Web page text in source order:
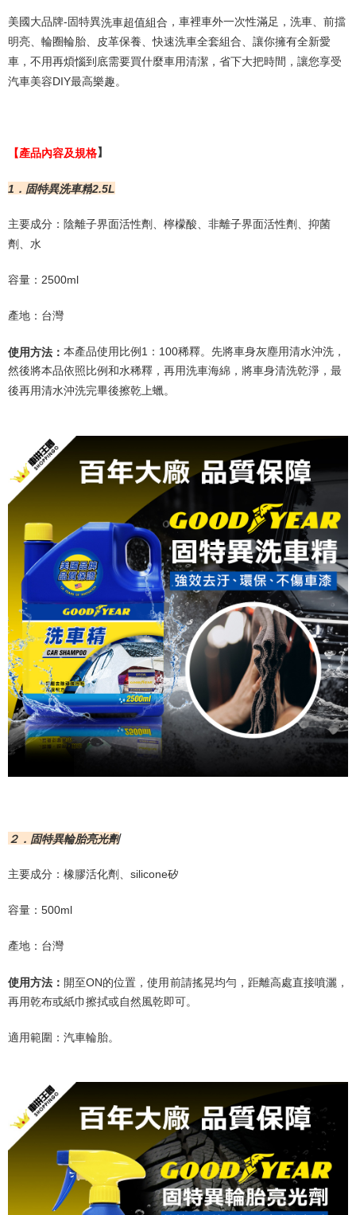
https://netprotections.freshdesk.com/support/home
【Important Notes】
When using the "AFTEE Buy Now Pay Later" service provided by Net
Protections Inc., you may need to provide personal information within the
Users who are minors must obtain consent from their legal guardian or
responsible for any losses incurred without proper consent.
When using "AFTEE Buy Now Pay Later," the credit limit will be
time review by the company. If there is still an insufficient credit limit, users
may be requested to undergo identity verification based on the review
results.
is strictly prohibited. In case of malicious use, Net Protections Inc.
美國大品牌-固特異洗車超值組合 ，車裡車外一次性滿足，洗車、前擋
明亮、輪圈輪胎、皮革保養、快速洗車全套組合、讓你擁有全新愛
車，不用再煩惱到底需要買什麼車用清潔，省下大把時間，讓您享受
汽車美容DIY最高樂趣。
【產品內容及規格】
1 ．固特異洗車精2.5L
主要成分：陰離子界面活性劑、檸檬酸、非離子界面活性劑、抑菌
劑、水
容量： 2500ml
產地：台灣
使用方法： 本產品使用比例 1 ： 100稀釋。先將車身灰塵用清水沖洗，
然後將本品依照比例和水稀釋，再用洗車海綿，將車身清洗乾淨，最
後再用清水沖洗完畢後擦乾上蠟。
２．固特異輪胎亮光劑
主要成分：橡膠活化劑、 silicone矽
容量： 500ml
產地：台灣
使用方法： 開至ON的位置，使用前請搖晃均勻，距離高處直接噴灑，
再用乾布或紙巾擦拭或自然風乾即可。
適用範圍：汽車輪胎。